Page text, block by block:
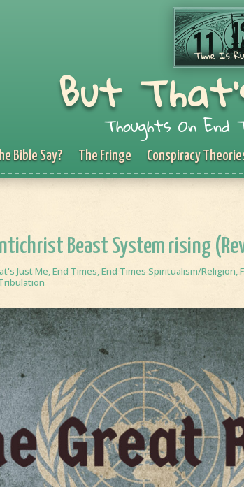
ButThoughts On End
Bible Say? The Fringe Conspiracy
Beast System rising
Just Me,End Times,End Times Spiritualism/Religion,